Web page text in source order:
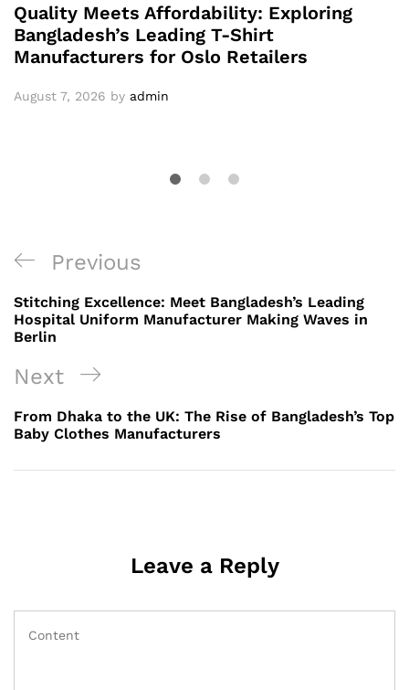
Quality Meets Affordability: Exploring
Bangladesh’s Leading T-Shirt
Manufacturers for Oslo Retailers
August 7, 2026 by admin
Post
navigation
Previous
Post
Previous
Stitching Excellence: Meet Bangladesh’s Leading
Hospital Uniform Manufacturer Making Waves in
Berlin
Next
Post
Next
From Dhaka to the UK: The Rise of Bangladesh’s Top
Baby Clothes Manufacturers
Leave a Reply